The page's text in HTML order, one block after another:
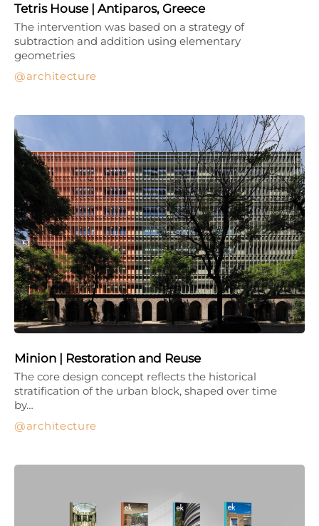
Tetris House | Antiparos, Greece
architecture
The intervention was based on a strategy of
subtraction and addition using elementary
geometries
Minion | Restoration and Reuse
architecture
The core design concept reflects the historical
stratification of the urban block, shaped over time
by…